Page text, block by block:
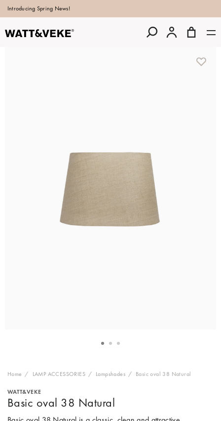
Introducing Spring News!
Home LAMP ACCESSORIES Lampshades Basic oval 38 Natural
WATT&VEKE
Basic oval 38 Natural